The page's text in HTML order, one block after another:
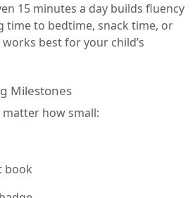
15 minutes a day builds fluency
time to bedtime, snack time, or
best for your child’s
Milestones
how small:
book